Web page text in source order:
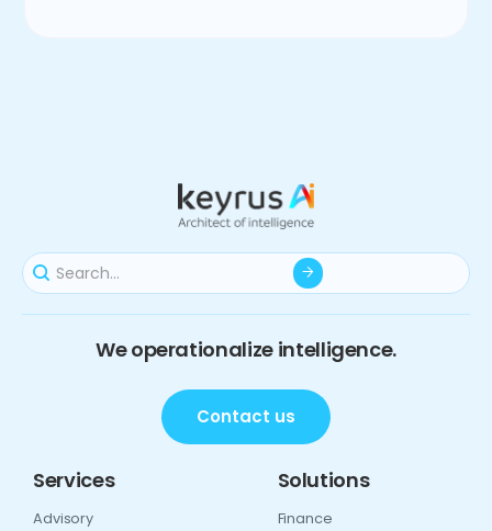
We operationalize intelligence.
Contact us
Services
Advisory
Solutions
Finance